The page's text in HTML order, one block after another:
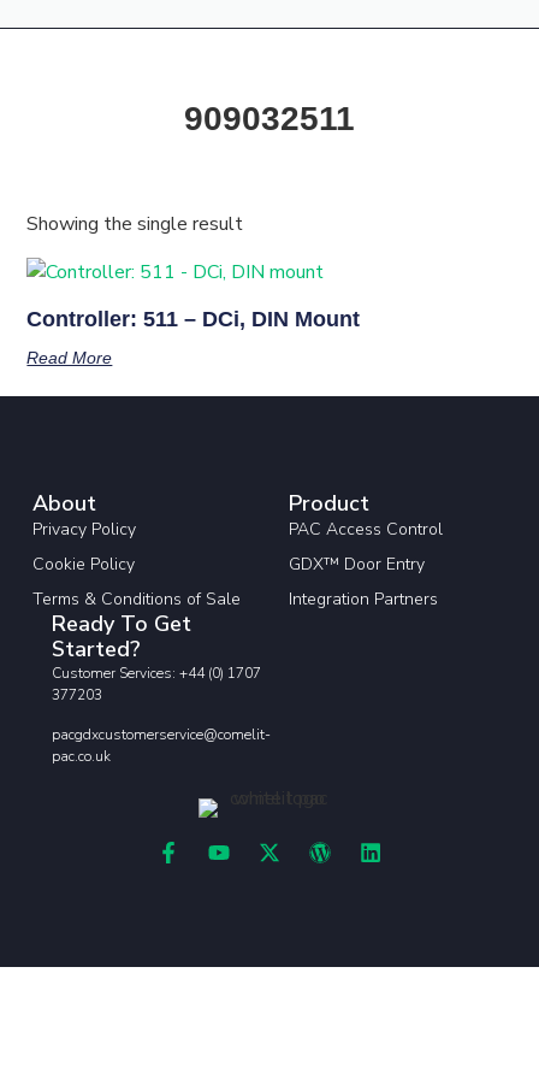
909032511
Showing the single result
Controller: 511 – DCi, DIN Mount
Read More
About
Privacy Policy
Cookie Policy
Terms & Conditions of Sale
Product
PAC Access Control
GDX™ Door Entry
Integration Partners
Ready To Get
Started?
Customer Services: +44 (0) 1707
377203
pacgdxcustomerservice@comelit-
pac.co.uk